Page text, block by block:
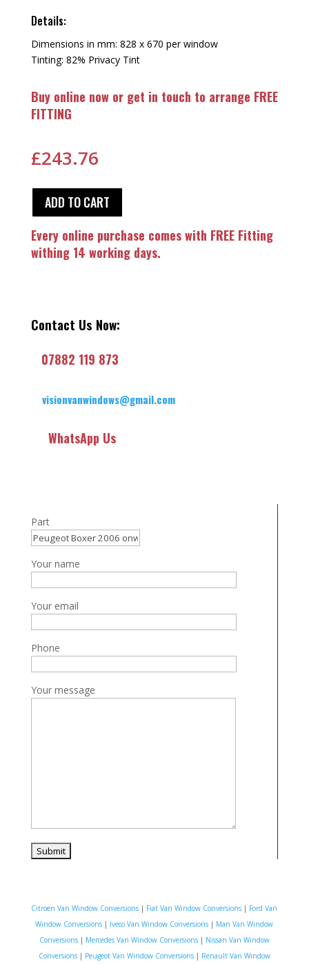
Details:
Dimensions in mm: 828 x 670 per window
Tinting: 82% Privacy Tint
Buy online now or get in touch to arrange FREE
FITTING
£243.76
ADD TO CART
Every online purchase comes with FREE Fitting
withing 14 working days.
Contact Us Now:
07882 119 873
visionvanwindows@gmail.com
WhatsApp Us
Part
Your name
Your email
Phone
Your message
Citroen Van Window Conversions | Fiat Van Window Conversions | Ford Van
Window Conversions | Iveco Van Window Conversions | Man Van Window
Conversions| Mercedes Van Window Conversions| Nissan Van Window
Conversions| Peugeot Van Window Conversions| Renault Van Window